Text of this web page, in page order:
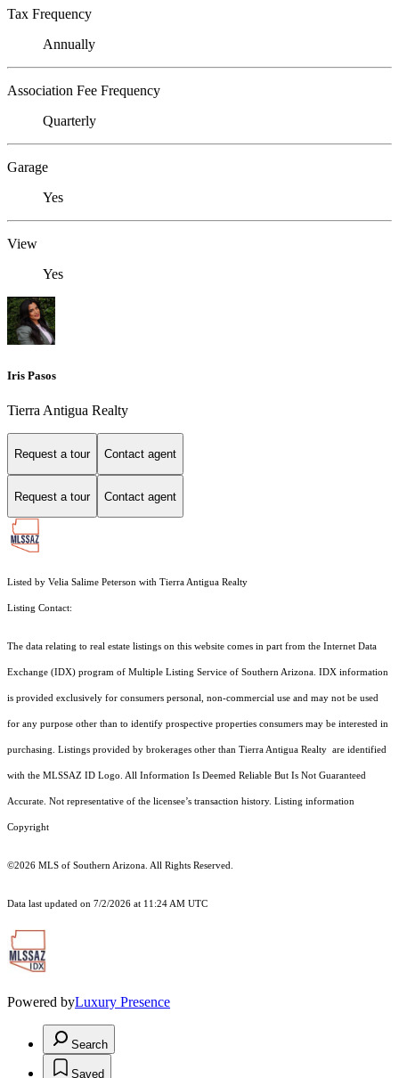
Tax Frequency
Annually
Association Fee Frequency
Quarterly
Garage
Yes
View
Yes
Iris Pasos
Tierra Antigua Realty
Request a tour Contact agent
Request a tour Contact agent
Listed by Velia Salime Peterson with Tierra Antigua Realty
Listing Contact:
The data relating to real estate listings on this website comes in part from the Internet Data
Exchange (IDX) program of Multiple Listing Service of Southern Arizona. IDX information
is provided exclusively for consumers personal, non-commercial use and may not be used
for any purpose other than to identify prospective properties consumers may be interested in
purchasing. Listings provided by brokerages other than Tierra Antigua Realty are identified
with the MLSSAZ ID Logo. All Information Is Deemed Reliable But Is Not Guaranteed
Accurate. Not representative of the licensee’s transaction history. Listing information
Copyright
©2026 MLS of Southern Arizona. All Rights Reserved.
Data last updated on 7/2/2026 at 11:24 AM UTC
Powered byLuxury Presence
Search
Saved